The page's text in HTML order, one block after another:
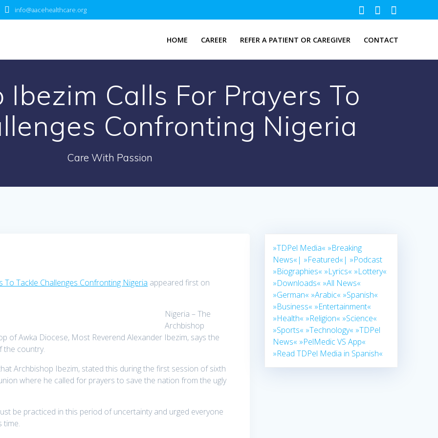
info@aacehealthcare.org
HOME CAREER REFER A PATIENT OR CAREGIVER CONTACT
Calls For Prayers To
Confronting Nigeria
Care With Passion
Tackle Challenges Confronting Nigeria appeared first on
Nigeria – The
Archbishop
of Awka Diocese, Most Reverend Alexander Ibezim, says the
the country.
Archbishop Ibezim, stated this during the first session of sixth
where he called for prayers to save the nation from the ugly
be practiced in this period of uncertainty and urged everyone
time.
»TDPel Media« »Breaking
News«| »Featured«| »Podcast
»Biographies« »Lyrics« »Lottery«
»Downloads« »All News«
»German« »Arabic« »Spanish«
»Business« »Entertainment«
»Health« »Religion« »Science«
»Sports« »Technology« »TDPel
News« »PelMedic VS App«
»Read TDPel Media in Spanish«